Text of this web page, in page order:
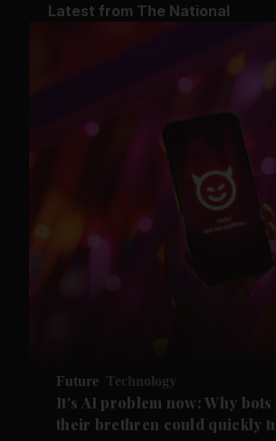
Latest from The National
Future Technology
It's AI problem now: Why
their brethren could quickly